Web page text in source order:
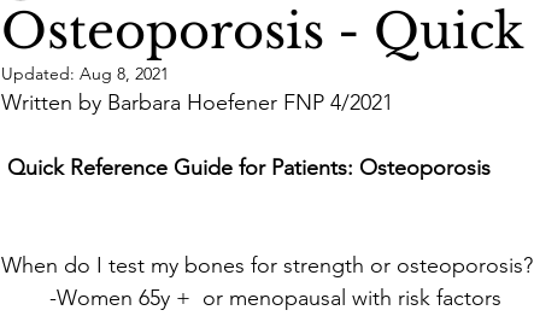
Osteoporosis -
Updated: Aug 8, 2021
Written by Barbara Hoefener FNP 4/2021
Quick Reference Guide for Patients: Osteoporosis
When do I test my bones for strength or osteoporosis?
	-Women 65y +  or menopausal with risk factors